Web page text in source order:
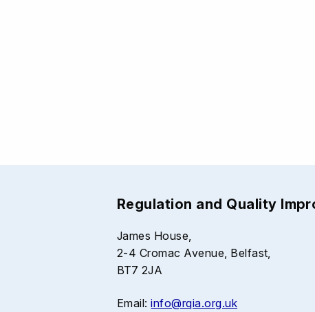
Regulation and Quality
James House,
2-4 Cromac Avenue, Belfast,
BT7 2JA
Email:info@rqia.org.uk